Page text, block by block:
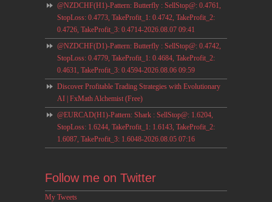
@NZDCHF(H1)-Pattern: Butterfly : SellStop@: 0.4761,
StopLoss: 0.4773, TakeProfit_1: 0.4742, TakeProfit_2:
0.4726, TakeProfit_3: 0.4714-2026.08.07 09:41
@NZDCHF(D1)-Pattern: Butterfly : SellStop@: 0.4742,
StopLoss: 0.4779, TakeProfit_1: 0.4684, TakeProfit_2:
0.4631, TakeProfit_3: 0.4594-2026.08.06 09:59
Discover Profitable Trading Strategies with Evolutionary
AI | FxMath Alchemist (Free)
@EURCAD(H1)-Pattern: Shark : SellStop@: 1.6204,
StopLoss: 1.6244, TakeProfit_1: 1.6143, TakeProfit_2:
1.6087, TakeProfit_3: 1.6048-2026.08.05 07:16
Follow me on Twitter
My Tweets